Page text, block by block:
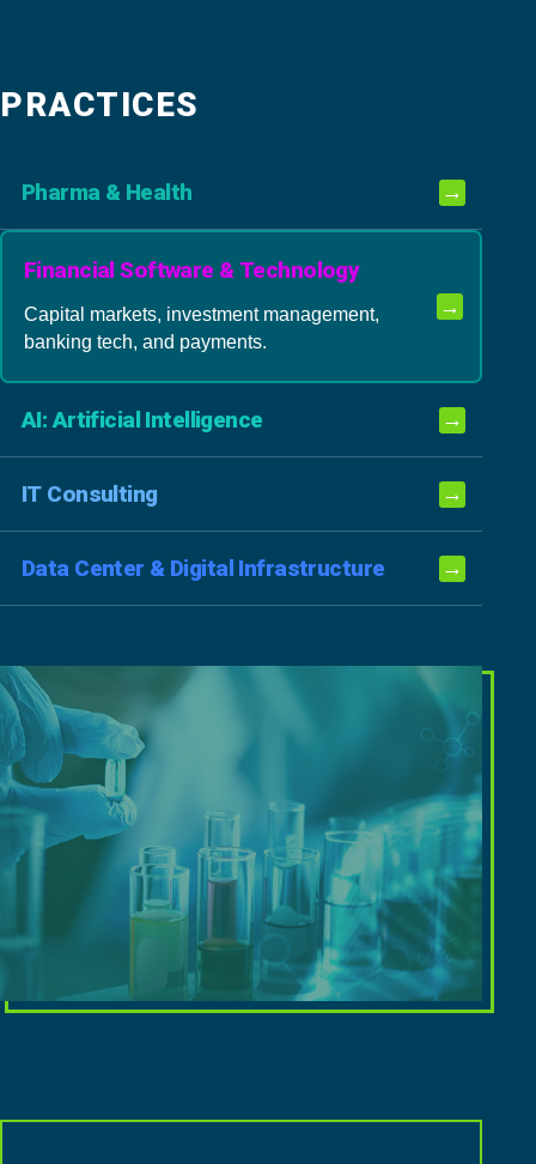
PRACTICES
Pharma & Health →
Financial Software & Technology
Capital markets, investment management,
banking tech, and payments.
→
AI: Artificial Intelligence →
IT Consulting →
Data Center & Digital Infrastructure →